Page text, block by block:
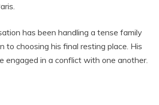
has been handling a tense family
to choosing his final resting place. His
engaged in a conflict with one another.